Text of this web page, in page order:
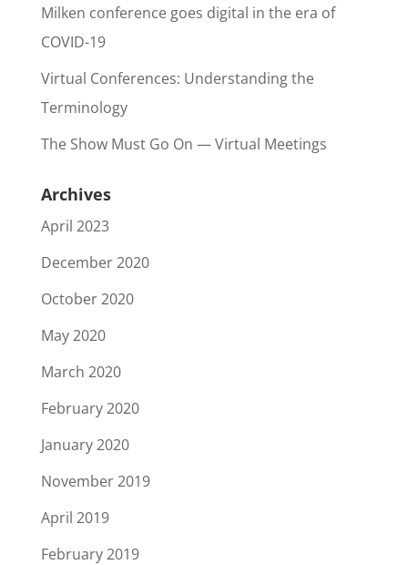
Milken conference goes digital in the era of
COVID-19
Virtual Conferences: Understanding the
Terminology
The Show Must Go On — Virtual Meetings
Archives
April 2023
December 2020
October 2020
May 2020
March 2020
February 2020
January 2020
November 2019
April 2019
February 2019